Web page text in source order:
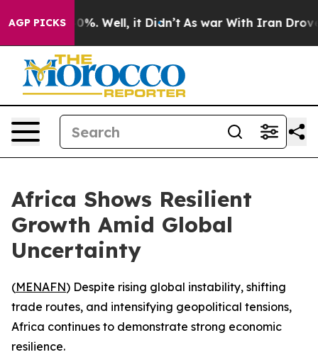
AGP PICKS40%. Well, it Didn’t As war With Iran Drove
Africa Shows Resilient
Growth Amid Global
Uncertainty
(MENAFN) Despite rising global instability, shifting
trade routes, and intensifying geopolitical tensions,
Africa continues to demonstrate strong economic
resilience.